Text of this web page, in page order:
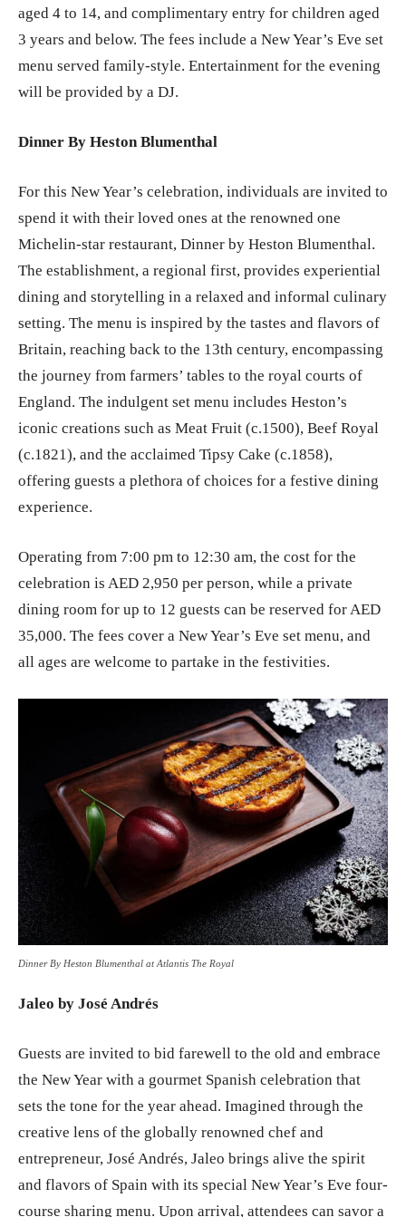
aged 4 to 14, and complimentary entry for children aged
3 years and below. The fees include a New Year’s Eve set
menu served family-style. Entertainment for the evening
will be provided by a DJ.
Dinner By Heston Blumenthal
For this New Year’s celebration, individuals are invited to
spend it with their loved ones at the renowned one
Michelin-star restaurant, Dinner by Heston Blumenthal.
The establishment, a regional first, provides experiential
dining and storytelling in a relaxed and informal culinary
setting. The menu is inspired by the tastes and flavors of
Britain, reaching back to the 13th century, encompassing
the journey from farmers’ tables to the royal courts of
England. The indulgent set menu includes Heston’s
iconic creations such as Meat Fruit (c.1500), Beef Royal
(c.1821), and the acclaimed Tipsy Cake (c.1858),
offering guests a plethora of choices for a festive dining
experience.
Operating from 7:00 pm to 12:30 am, the cost for the
celebration is AED 2,950 per person, while a private
dining room for up to 12 guests can be reserved for AED
35,000. The fees cover a New Year’s Eve set menu, and
all ages are welcome to partake in the festivities.
Dinner By Heston Blumenthal at Atlantis The Royal
Jaleo by José Andrés
Guests are invited to bid farewell to the old and embrace
the New Year with a gourmet Spanish celebration that
sets the tone for the year ahead. Imagined through the
creative lens of the globally renowned chef and
entrepreneur, José Andrés, Jaleo brings alive the spirit
and flavors of Spain with its special New Year’s Eve four-
course sharing menu. Upon arrival, attendees can savor a